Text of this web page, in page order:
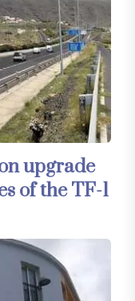
upgrade
of the TF-1